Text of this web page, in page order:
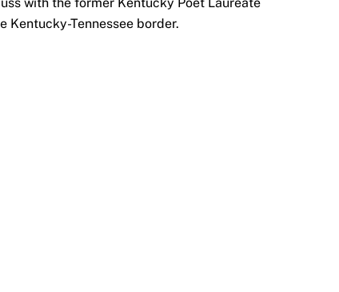
Kentucky-Tennessee border.